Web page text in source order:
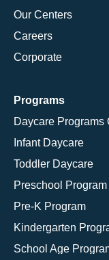
Our Centers
Careers
Corporate
Programs
Daycare Programs
Infant Daycare
Toddler Daycare
Preschool Program
Pre-K Program
Kindergarten
School Age